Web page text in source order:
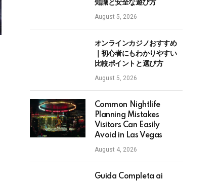
知識と安全な遊び方
August 5, 2026
オンラインカジノおすすめ
｜初心者にもわかりやすい
比較ポイントと選び方
August 5, 2026
Common Nightlife
Planning Mistakes
Visitors Can Easily
Avoid in Las Vegas
August 4, 2026
Guida Completa ai